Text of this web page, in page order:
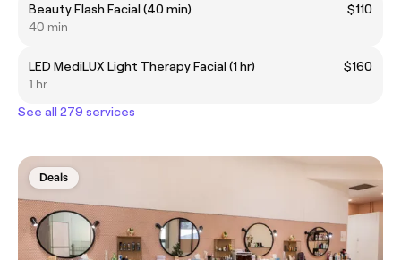
Beauty Flash Facial (40 min)
$110
40 min
LED MediLUX Light Therapy Facial (1 hr)
$160
1 hr
See all 279 services
Deals